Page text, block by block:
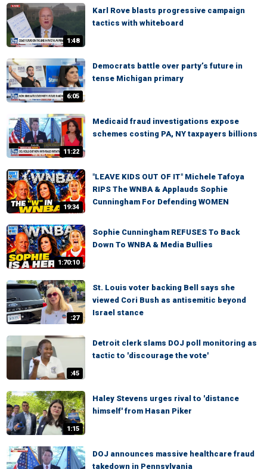
1:48
Karl Rove blasts progressive campaign
tactics with whiteboard
6:05
Democrats battle over party’s future in
tense Michigan primary
11:22
Medicaid fraud investigations expose
schemes costing PA, NY taxpayers billions
19:34
"LEAVE KIDS OUT OF IT" Michele Tafoya
RIPS The WNBA & Applauds Sophie
Cunningham For Defending WOMEN
1:70:10
Sophie Cunningham REFUSES To Back
Down To WNBA & Media Bullies
:27
St. Louis voter backing Bell says she
viewed Cori Bush as antisemitic beyond
Israel stance
:45
Detroit clerk slams DOJ poll monitoring as
tactic to 'discourage the vote'
1:15
Haley Stevens urges rival to 'distance
himself' from Hasan Piker
DOJ announces massive healthcare fraud
takedown in Pennsylvania